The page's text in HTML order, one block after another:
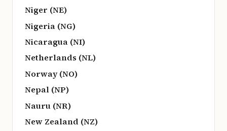
Niger (NE)
Nigeria (NG)
Nicaragua (NI)
Netherlands (NL)
Norway (NO)
Nepal (NP)
Nauru (NR)
New Zealand (NZ)